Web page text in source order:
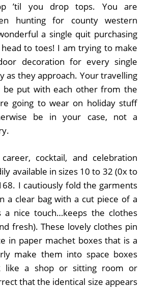
’til you drop tops. You are
hunting for county western
a single quit purchasing
to toes! I am trying to make
decoration for every single
as they approach. Your travelling
be put with each other from the
going to wear on holiday stuff
be in your case, not a
cocktail, and celebration
available in sizes 10 to 32 (0x to
I cautiously fold the garments
a clear bag with a cut piece of a
a nice touch…keeps the clothes
fresh). These lovely clothes pin
in paper machet boxes that is a
make them into space boxes
like a shop or sitting room or
that the identical size appears